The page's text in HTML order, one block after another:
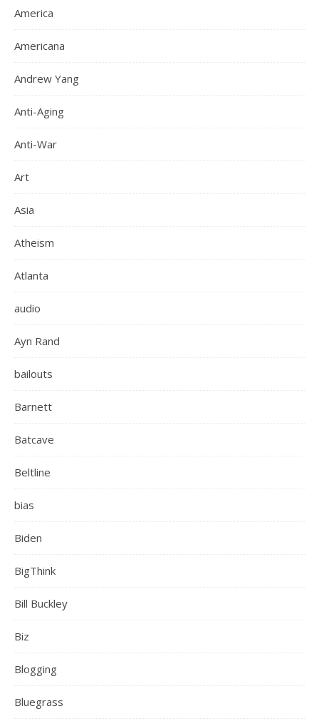
America
Americana
Andrew Yang
Anti-Aging
Anti-War
Art
Asia
Atheism
Atlanta
audio
Ayn Rand
bailouts
Barnett
Batcave
Beltline
bias
Biden
BigThink
Bill Buckley
Biz
Blogging
Bluegrass